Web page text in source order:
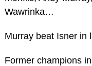
Wawrinka…
Murray beat Isner in
Former champions